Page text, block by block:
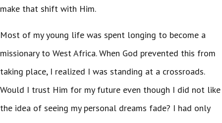
make that shift with Him.
Most of my young life was spent longing to become a
missionary to West Africa. When God prevented this from
taking place, I realized I was standing at a crossroads.
Would I trust Him for my future even though I did not like
the idea of seeing my personal dreams fade? I had only